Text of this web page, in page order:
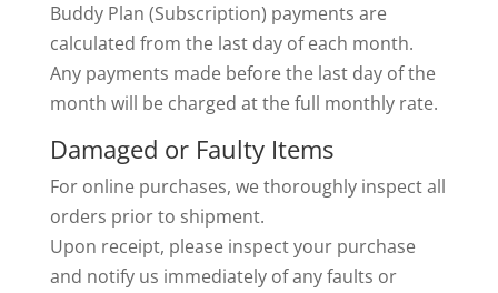
Buddy Plan (Subscription) payments are
calculated from the last day of each month.
Any payments made before the last day of the
month will be charged at the full monthly rate.
Damaged or Faulty Items
For online purchases, we thoroughly inspect all
orders prior to shipment.
Upon receipt, please inspect your purchase
and notify us immediately of any faults or